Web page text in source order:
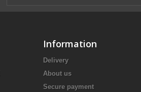
Information
Delivery
About us
Secure payment